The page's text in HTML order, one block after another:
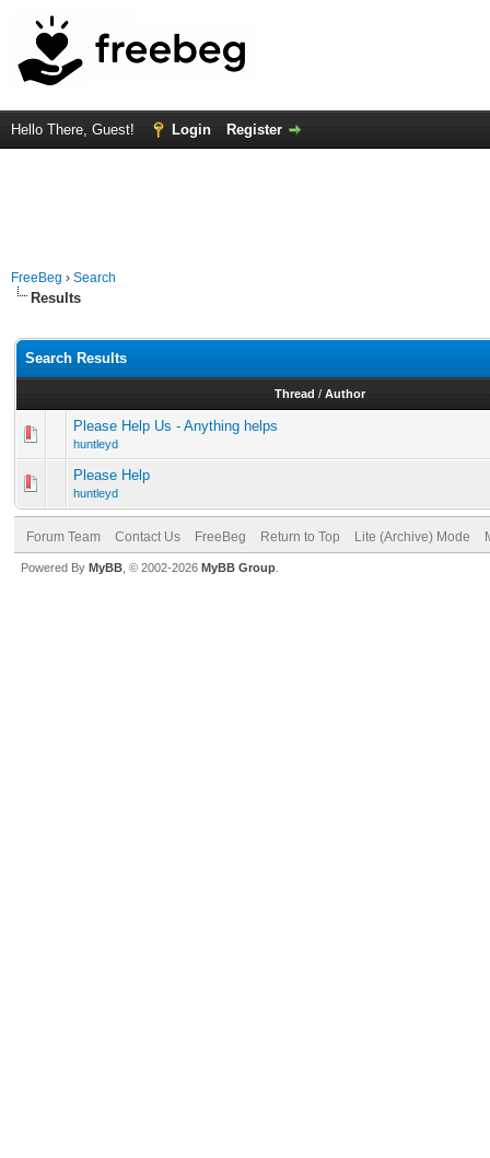
Hello There, Guest! Login Register
FreeBeg › Search
Results
Search Results
Thread / Author
Please Help Us - Anything helps
huntleyd
Please Help
huntleyd
Forum Team Contact Us FreeBeg Return to Top Lite (Archive) Mode
Powered By MyBB , © 2002-2026 MyBB Group